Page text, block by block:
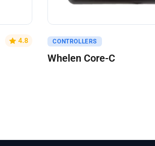
4.8 Get A Quote
CONTROLLERS
Whelen Core-C